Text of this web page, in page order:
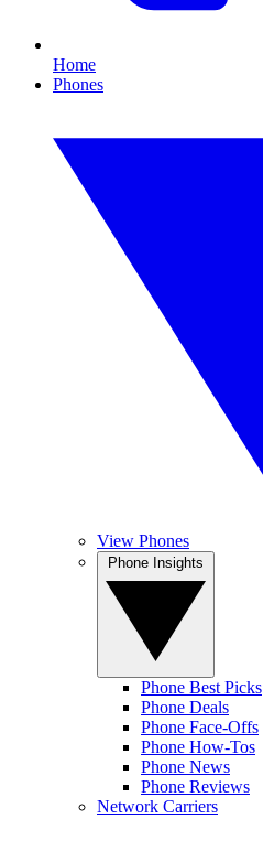
Home
Phones
View Phones
Phone Best Picks
Phone Deals
Phone Face-Offs
Phone How-Tos
Phone News
Phone Reviews
Network Carriers